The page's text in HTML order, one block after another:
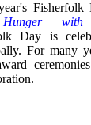
Fisherfolk
with
Day is
For many